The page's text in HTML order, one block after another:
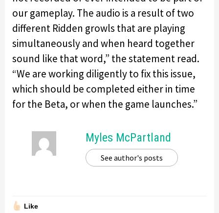
our gameplay. The audio is a result of two
different Ridden growls that are playing
simultaneously and when heard together
sound like that word,” the statement read.
“We are working diligently to fix this issue,
which should be completed either in time
for the Beta, or when the game launches.”
Myles McPartland
See author's posts
Like